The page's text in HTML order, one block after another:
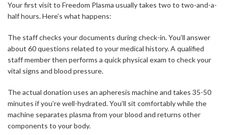
Your first visit to Freedom Plasma usually takes two to two-and-a-
half hours. Here’s what happens:
The staff checks your documents during check-in. You’ll answer
about 60 questions related to your medical history. A qualified
staff member then performs a quick physical exam to check your
vital signs and blood pressure.
The actual donation uses an apheresis machine and takes 35-50
minutes if you’re well-hydrated. You’ll sit comfortably while the
machine separates plasma from your blood and returns other
components to your body.